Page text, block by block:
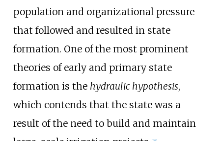
population and organizational pressure
that followed and resulted in state
formation. One of the most prominent
theories of early and primary state
formation is the hydraulic hypothesis,
which contends that the state was a
result of the need to build and maintain